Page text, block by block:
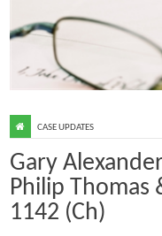
CASE UPDATES
Gary
Philip Thomas
1142 (Ch)